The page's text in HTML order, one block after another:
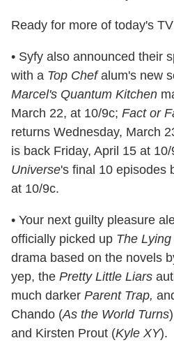
Ready for more of today's
• Syfy also announced their
with a Top Chefalum's new
Marcel's Quantum Kitchen
March 22, at 10/9c; Fact or
returns Wednesday, March
is back Friday, April 15 at
Universe's final 10 episodes
at 10/9c.
• Your next guilty pleasure
officially picked up The
drama based on the novels
yep, the Pretty Little Liars
much darker Parent Trap,
Chando (As the World Turns
and Kirsten Prout (Kyle XY).